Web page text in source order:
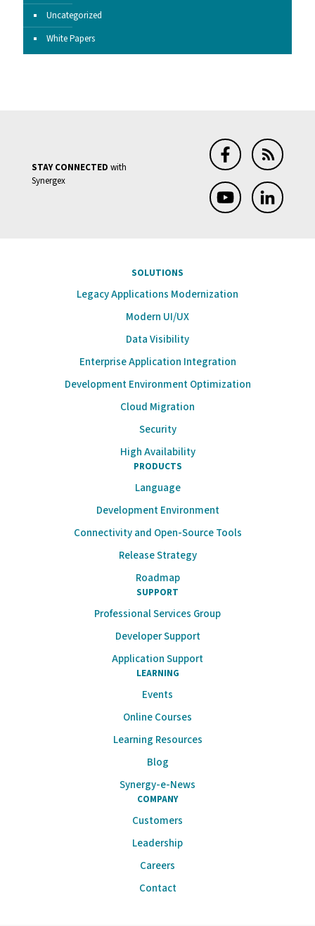
Uncategorized
White Papers
STAY CONNECTED with
Synergex
SOLUTIONS
Legacy Applications Modernization
Modern UI/UX
Data Visibility
Enterprise Application Integration
Development Environment Optimization
Cloud Migration
Security
High Availability
PRODUCTS
Language
Development Environment
Connectivity and Open-Source Tools
Release Strategy
Roadmap
SUPPORT
Professional Services Group
Developer Support
Application Support
LEARNING
Events
Online Courses
Learning Resources
Blog
Synergy-e-News
COMPANY
Customers
Leadership
Careers
Contact